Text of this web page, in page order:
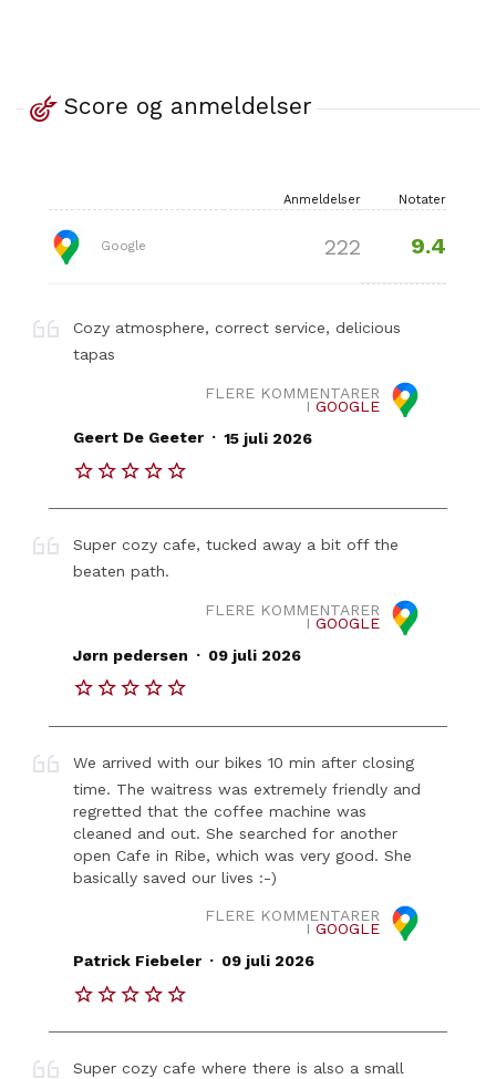
Score og anmeldelser
Anmeldelser Notater
Google 222 9.4
Cozy atmosphere, correct service, delicious
tapas
FLERE KOMMENTARER
I GOOGLE
Geert De Geeter . 15 juli 2026
Super cozy cafe, tucked away a bit off the
beaten path.
FLERE KOMMENTARER
I GOOGLE
Jørn pedersen . 09 juli 2026
We arrived with our bikes 10 min after closing
time. The waitress was extremely friendly and
regretted that the coffee machine was
cleaned and out. She searched for another
open Cafe in Ribe, which was very good. She
basically saved our lives :-)
FLERE KOMMENTARER
I GOOGLE
Patrick Fiebeler . 09 juli 2026
Super cozy cafe where there is also a small